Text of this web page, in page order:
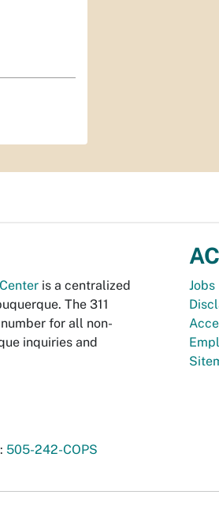
is a centralized
The 311
for all non-
inquiries and
505-242-COPS
Jobs